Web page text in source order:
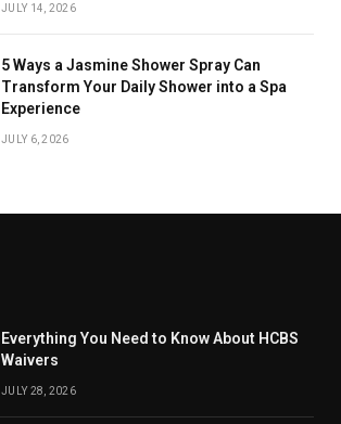
JULY 14, 2026
5 Ways a Jasmine Shower Spray Can
Transform Your Daily Shower into a Spa
Experience
JULY 6, 2026
Everything You Need to Know About HCBS
Waivers
JULY 28, 2026